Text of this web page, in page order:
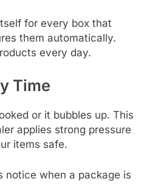
for every box that
them automatically.
every day.
Time
or it bubbles up. This
applies strong pressure
items safe.
notice when a package is